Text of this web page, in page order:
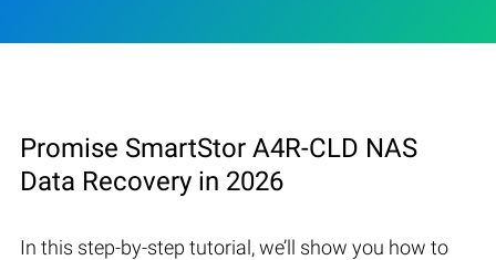
Promise SmartStor A4R-CLD NAS
Data Recovery in 2026
In this step-by-step tutorial, we’ll show you how to